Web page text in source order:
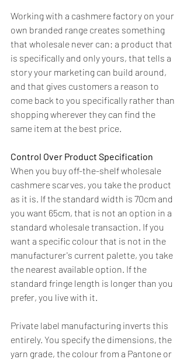
Working with a cashmere factory on your
own branded range creates something
that wholesale never can: a product that
is specifically and only yours, that tells a
story your marketing can build around,
and that gives customers a reason to
come back to you specifically rather than
shopping wherever they can find the
same item at the best price.
Control Over Product Specification
When you buy off-the-shelf wholesale
cashmere scarves, you take the product
as it is. If the standard width is 70cm and
you want 65cm, that is not an option in a
standard wholesale transaction. If you
want a specific colour that is not in the
manufacturer's current palette, you take
the nearest available option. If the
standard fringe length is longer than you
prefer, you live with it.
Private label manufacturing inverts this
entirely. You specify the dimensions, the
yarn grade, the colour from a Pantone or